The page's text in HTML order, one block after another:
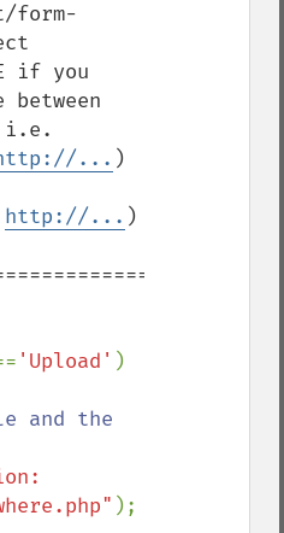
form-
if you
i.e.
... )
http://... )
'Upload' )
and the
);